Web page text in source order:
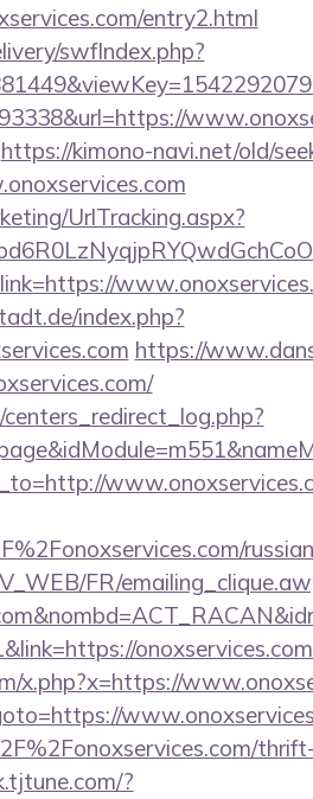
entry2.html
swfIndex.php?
https://kimono-navi.net/old/
UrlTracking.aspx?
index.php?
https://
FR/
x.php?x=https://
?